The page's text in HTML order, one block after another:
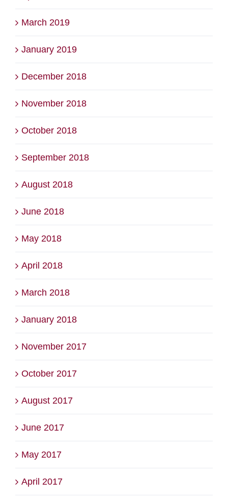
March 2019
January 2019
December 2018
November 2018
October 2018
September 2018
August 2018
June 2018
May 2018
April 2018
March 2018
January 2018
November 2017
October 2017
August 2017
June 2017
May 2017
April 2017